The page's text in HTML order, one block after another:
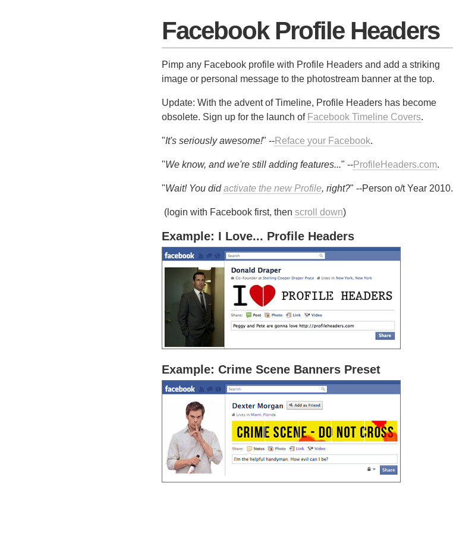
Facebook Profile Headers
Pimp any Facebook profile with Profile Headers and add a striking
image or personal message to the photostream banner at the top.
Update: With the advent of Timeline, Profile Headers has become
obsolete. Sign up for the launch of Facebook Timeline Covers.
"It's seriously awesome!" --Reface your Facebook.
"We know, and we're still adding features..." --ProfileHeaders.com.
"Wait! You didactivate the new Profile, right?" --Person o/t Year 2010.
(login with Facebook first, then scroll down)
Example: I Love... Profile Headers
Example: Crime Scene Banners Preset